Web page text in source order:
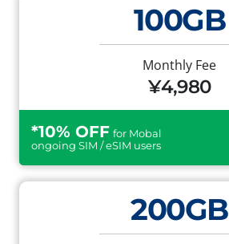
100GB
Monthly Fee
¥4,980
*10% OFF for Mobal
ongoing SIM / eSIM users
200GB